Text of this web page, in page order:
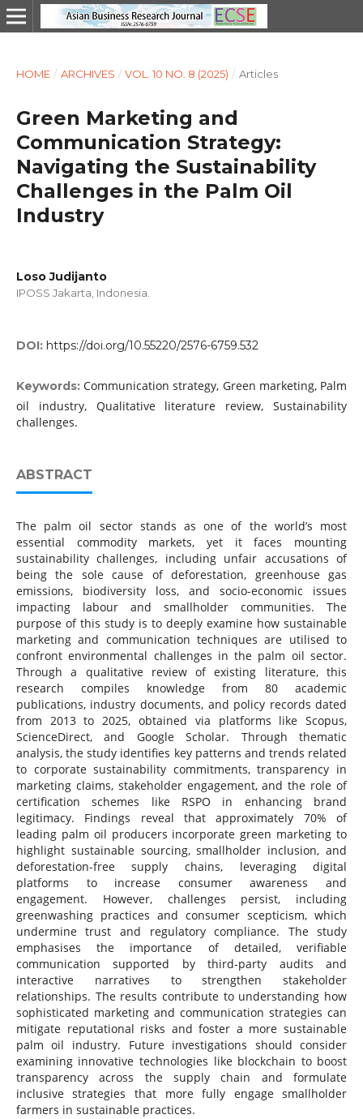
HOME / ARCHIVES / VOL. 10 NO. 8 (2025) / Articles
Green Marketing and
Communication Strategy:
Navigating the Sustainability
Challenges in the Palm Oil
Industry
Loso Judijanto
IPOSS Jakarta, Indonesia.
DOI: https://doi.org/10.55220/2576-6759.532
Keywords:Communication strategy, Green marketing, Palm
oil industry, Qualitative literature review, Sustainability
challenges.
ABSTRACT
The palm oil sector stands as one of the world’s most
essential commodity markets, yet it faces mounting
sustainability challenges, including unfair accusations of
being the sole cause of deforestation, greenhouse gas
emissions, biodiversity loss, and socio-economic issues
impacting labour and smallholder communities. The
purpose of this study is to deeply examine how sustainable
marketing and communication techniques are utilised to
confront environmental challenges in the palm oil sector.
Through a qualitative review of existing literature, this
research compiles knowledge from 80 academic
publications, industry documents, and policy records dated
from 2013 to 2025, obtained via platforms like Scopus,
ScienceDirect, and Google Scholar. Through thematic
analysis, the study identifies key patterns and trends related
to corporate sustainability commitments, transparency in
marketing claims, stakeholder engagement, and the role of
certification schemes like RSPO in enhancing brand
legitimacy. Findings reveal that approximately 70% of
leading palm oil producers incorporate green marketing to
highlight sustainable sourcing, smallholder inclusion, and
deforestation-free supply chains, leveraging digital
platforms to increase consumer awareness and
engagement. However, challenges persist, including
greenwashing practices and consumer scepticism, which
undermine trust and regulatory compliance. The study
emphasises the importance of detailed, verifiable
communication supported by third-party audits and
interactive narratives to strengthen stakeholder
relationships. The results contribute to understanding how
sophisticated marketing and communication strategies can
mitigate reputational risks and foster a more sustainable
palm oil industry. Future investigations should consider
examining innovative technologies like blockchain to boost
transparency across the supply chain and formulate
inclusive strategies that more fully engage smallholder
farmers in sustainable practices.